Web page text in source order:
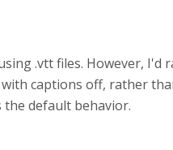
.vtt files. However, I'd
captions off, rather
the default behavior.